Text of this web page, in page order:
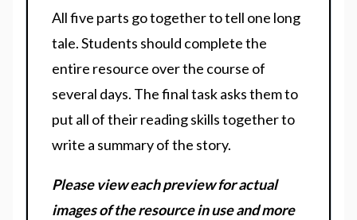
All five parts go together to tell one long
tale. Students should complete the
entire resource over the course of
several days. The final task asks them to
put all of their reading skills together to
write a summary of the story.
Please view each preview for actual
images of the resource in use and more